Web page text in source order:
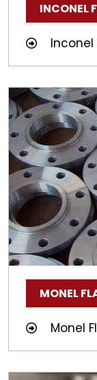
INCONEL
Inconel
MONEL
Monel